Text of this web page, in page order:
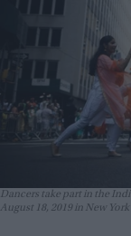
Dancers take part in the
August 18, 2019 in New